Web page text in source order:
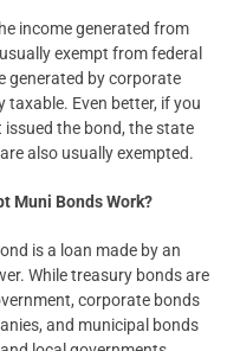
income generated from
exempt from federal
generated by corporate
taxable. Even better, if you
issued the bond, the state
also usually exempted.
Muni Bonds Work?
is a loan made by an
While treasury bonds are
corporate bonds
and municipal bonds